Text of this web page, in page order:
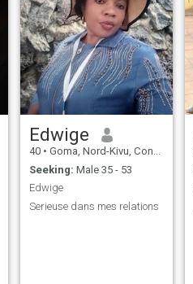
Edwige
40 • Goma, Nord-Kivu, Congo, Dem. Rep
Seeking: Male 35 - 53
Edwige
Serieuse dans mes relations